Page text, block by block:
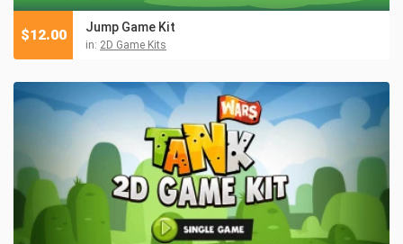
Jump Game Kit
in: 2D Game Kits
$12.00